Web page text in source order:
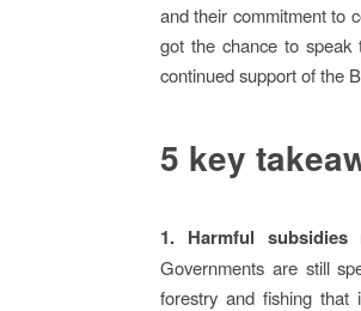
and their commitment to
got the chance to speak
continued support of the
5 key
1. Harmful
Governments are still
forestry and fishing that